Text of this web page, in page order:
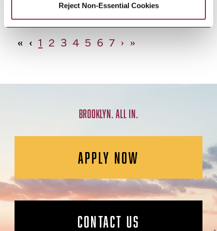
Reject Non-Essential Cookies
« ‹ 1 2 3 4 5 6 7 › »
BROOKLYN. ALL IN.
APPLY NOW
CONTACT US